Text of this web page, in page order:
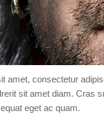
amet, consectetur
sit amet diam. Cras
eget ac quam.